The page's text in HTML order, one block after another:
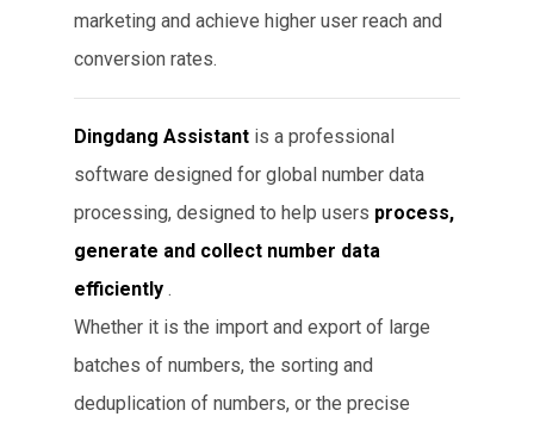
marketing and achieve higher user reach and
conversion rates.
Dingdang Assistant is a professional
software designed for global number data
processing, designed to help users process,
generate and collect number data
efficiently .
Whether it is the import and export of large
batches of numbers, the sorting and
deduplication of numbers, or the precise